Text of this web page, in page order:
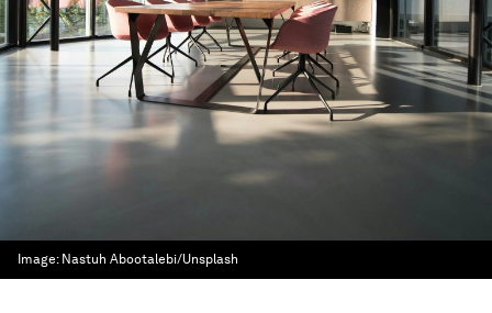
Image: Nastuh Abootalebi/Unsplash